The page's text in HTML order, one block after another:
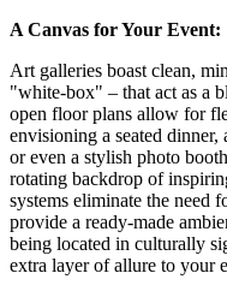
A Canvas for Your Event:
Art galleries boast clean,
"white-box" – that act as a
open floor plans allow for
envisioning a seated
or even a stylish photo
rotating backdrop of
systems eliminate the need
provide a ready-made
being located in culturally
extra layer of allure to your